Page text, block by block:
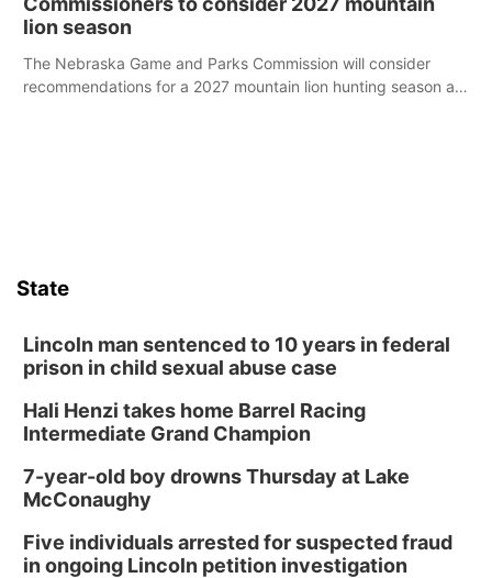
lion season
The Nebraska Game and Parks Commission will consider
recommendations for a 2027 mountain lion hunting season at
State
Lincoln man sentenced to 10 years in federal
prison in child sexual abuse case
Hali Henzi takes home Barrel Racing
Intermediate Grand Champion
7-year-old boy drowns Thursday at Lake
McConaughy
Five individuals arrested for suspected fraud
in ongoing Lincoln petition investigation